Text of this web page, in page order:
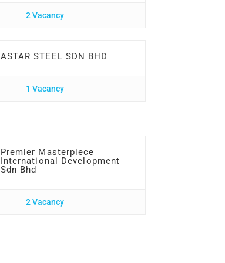
2 Vacancy
ASTAR STEEL SDN BHD
1 Vacancy
Premier Masterpiece
International Development
Sdn Bhd
2 Vacancy